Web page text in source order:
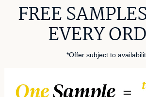
FREE
EVERY
*Offer subject to